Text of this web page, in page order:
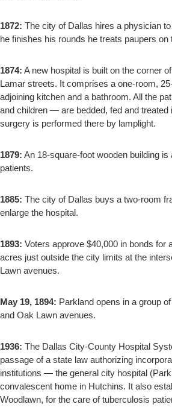
1872: The city of Dallas hires a physician
he finishes his rounds he treats paupers on
1874: A new hospital is built on the corner
Lamar streets. It comprises a one-room,
adjoining kitchen and a bathroom. All the
and children — are bedded, fed and treated
surgery is performed there by lamplight.
1879: An 18-square-foot wooden building is
patients.
1885: The city of Dallas buys a two-room
enlarge the hospital.
1893: Voters approve $40,000 in bonds for
acres just outside the city limits at the
Lawn avenues.
May 19, 1894: Parkland opens in a group
and Oak Lawn avenues.
1936: The Dallas City-County Hospital
passage of a state law authorizing
institutions — the general city hospital
convalescent home in Hutchins. It also
Woodlawn, for the care of tuberculosis